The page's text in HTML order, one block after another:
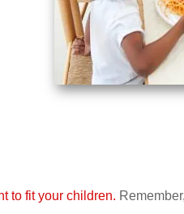
to fit your children.